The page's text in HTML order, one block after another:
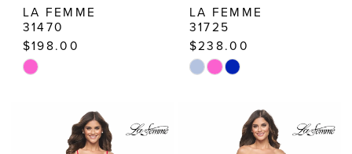
LA FEMME
31470
$198.00
Skip
#c03112c8f1
LA FEMME
31725
$238.00
Skip
#3b22253038